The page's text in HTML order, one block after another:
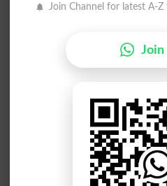
Larai
Hassled
Larai
Aam Larai
Roughhousing
Join Channel for latest A-
Join